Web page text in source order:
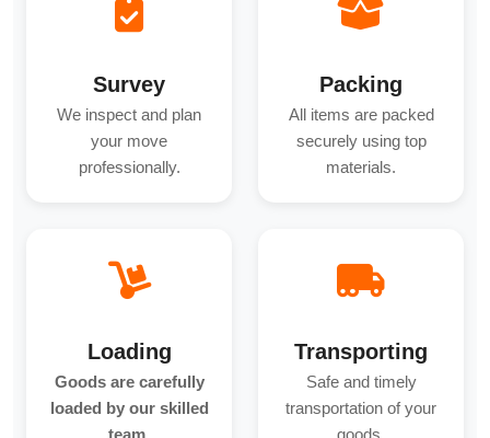
Survey
We inspect and plan
your move
professionally.
Packing
All items are packed
securely using top
materials.
Loading
Goods are carefully
loaded by our skilled
Transporting
Safe and timely
transportation of your